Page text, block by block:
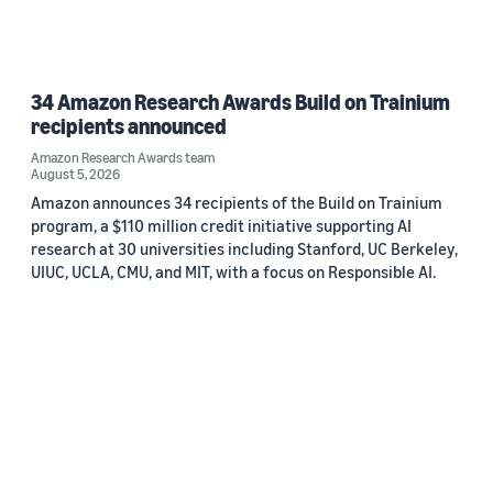
34 Amazon Research Awards Build on Trainium
recipients announced
Amazon Research Awards team
August 5, 2026
Amazon announces 34 recipients of the Build on Trainium
program, a $110 million credit initiative supporting AI
research at 30 universities including Stanford, UC Berkeley,
UIUC, UCLA, CMU, and MIT, with a focus on Responsible AI.